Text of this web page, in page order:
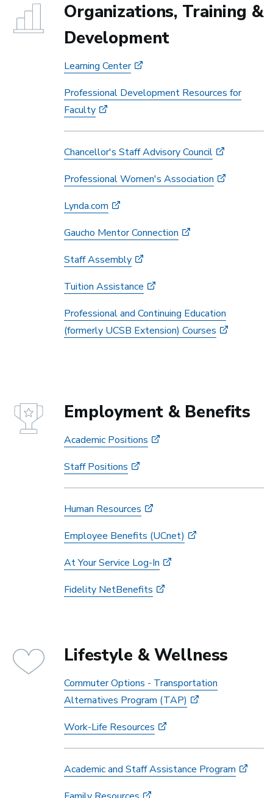
Organizations, Training &
Development
Learning Center
Professional Development Resources for
Faculty
Chancellor's Staff Advisory Council
Professional Women's Association
Lynda.com
Gaucho Mentor Connection
Staff Assembly
Tuition Assistance
Professional and Continuing Education
(formerly UCSB Extension) Courses
Employment & Benefits
Academic Positions
Staff Positions
Human Resources
Employee Benefits (UCnet)
At Your Service Log-In
Fidelity NetBenefits
Lifestyle & Wellness
Commuter Options - Transportation
Alternatives Program (TAP)
Work-Life Resources
Academic and Staff Assistance Program